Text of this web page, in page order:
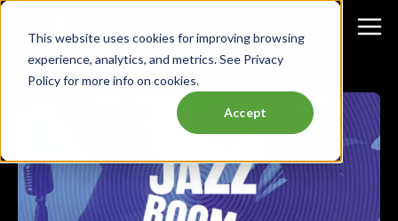
This website uses cookies for improving browsing
experience, analytics, and metrics. See Privacy
Policy for more info on cookies.
Accept